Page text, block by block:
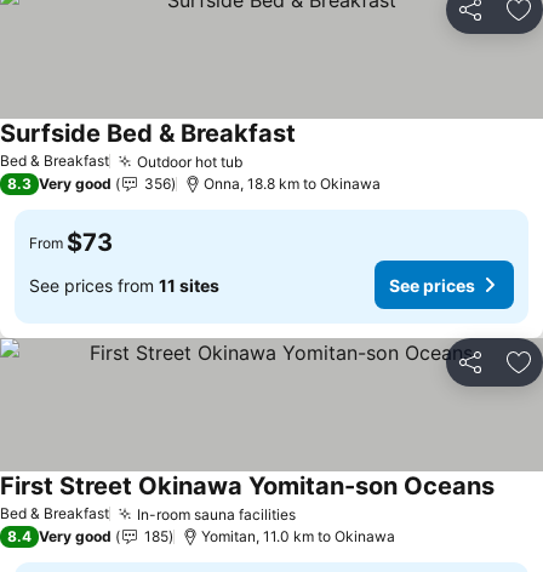
Share
Bed & Breakfast Outdoor hot tub
Surfside Bed & Breakfast
8.3 Very good 356 Onna, 18.8 km to Okinawa
From $73
See prices from 11 sites See prices
Share
Bed & Breakfast In-room sauna facilities
First Street Okinawa Yomitan-son Oceans
8.4 Very good 185 Yomitan, 11.0 km to Okinawa